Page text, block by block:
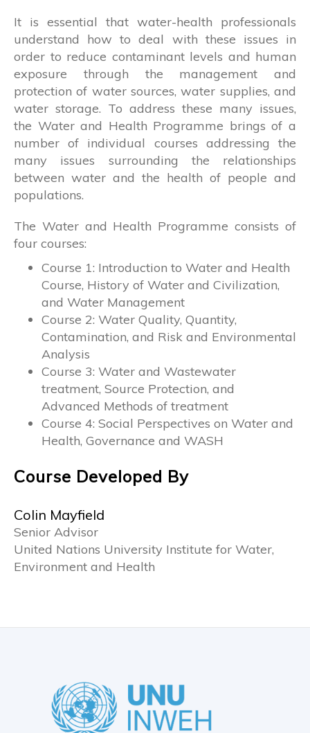
It is essential that water-health professionals
understand how to deal with these issues in
order to reduce contaminant levels and human
exposure through the management and
protection of water sources, water supplies, and
water storage. To address these many issues,
the Water and Health Programme brings of a
number of individual courses addressing the
many issues surrounding the relationships
between water and the health of people and
populations.
The Water and Health Programme consists of
four courses:
Course 1: Introduction to Water and Health
Course, History of Water and Civilization,
and Water Management
Course 2: Water Quality, Quantity,
Contamination, and Risk and Environmental
Analysis
Course 3: Water and Wastewater
treatment, Source Protection, and
Advanced Methods of treatment
Course 4: Social Perspectives on Water and
Health, Governance and WASH
Course Developed By
Colin Mayfield
Senior Advisor
United Nations University Institute for Water,
Environment and Health